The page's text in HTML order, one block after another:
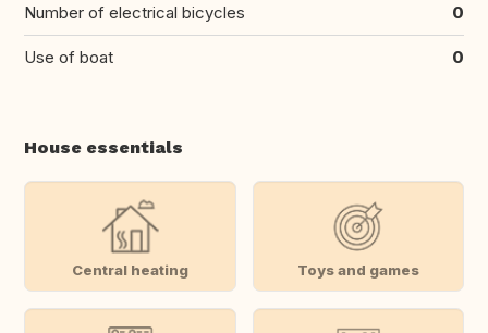
Number of electrical bicycles 0
Use of boat 0
House essentials
Central heating Toys and games